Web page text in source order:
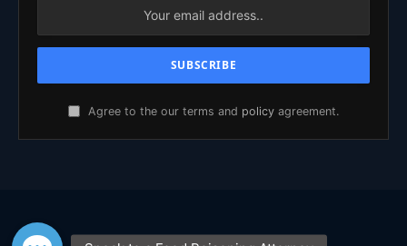
Agree to the our terms and policy agreement.